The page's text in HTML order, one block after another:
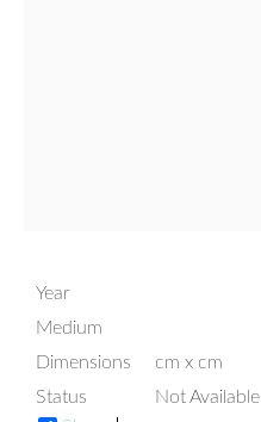
Year
Medium
Dimensions
cm x cm
Status
Not Available